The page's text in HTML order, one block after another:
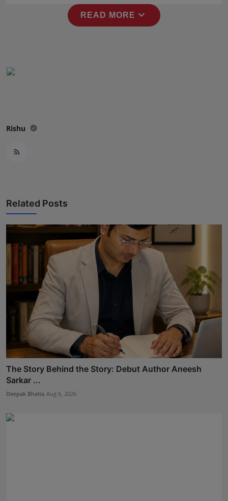
READ MORE expand_more
Rishu
Related Posts
The Story Behind the Story: Debut Author Aneesh
Sarkar ...
Deepak Bhatia Aug 6, 2026